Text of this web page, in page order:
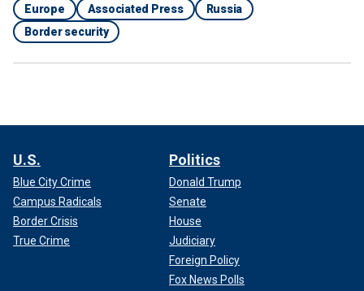
Europe Associated Press
Russia
Border security
U.S.
Blue City Crime
Campus Radicals
Border Crisis
True Crime
Politics
Donald Trump
Senate
House
Judiciary
Foreign Policy
Fox News Polls